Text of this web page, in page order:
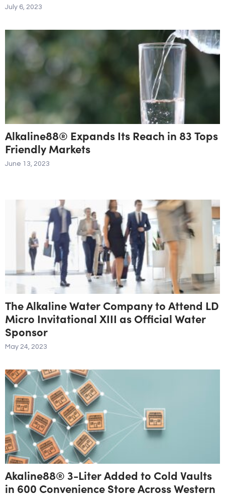
July 6, 2023
Alkaline88® Expands Its Reach in 83 Tops
Friendly Markets
June 13, 2023
The Alkaline Water Company to Attend LD
Micro Invitational XIII as Official Water
Sponsor
May 24, 2023
Akaline88® 3-Liter Added to Cold Vaults
in 600 Convenience Store Across Western